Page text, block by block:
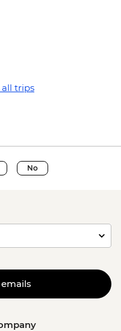
all trips
No